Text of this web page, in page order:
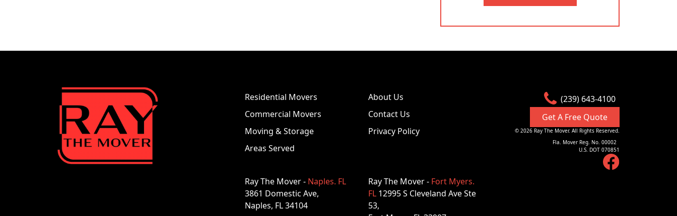
undefined, Cypress Lake, Florida, US
undefined, Estero, FL, Florida, US
Residential Movers
Commercial Movers
Moving & Storage
Areas Served
About Us
Contact Us
Privacy Policy
Ray The Mover - Naples. FL
3861 Domestic Ave,
Naples, FL 34104
Ray The Mover - Fort Myers.
FL12995 S Cleveland Ave Ste
53,
(239) 643-4100
Get A Free Quote
© 2026 Ray The Mover. All Rights Reserved.
Fla. Mover Reg. No. 00002
U.S. DOT 070851